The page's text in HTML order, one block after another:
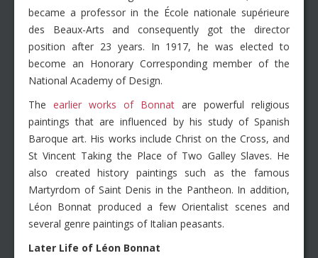
became a professor in the École nationale supérieure
des Beaux-Arts and consequently got the director
position after 23 years. In 1917, he was elected to
become an Honorary Corresponding member of the
National Academy of Design.
The earlier works of Bonnat are powerful religious
paintings that are influenced by his study of Spanish
Baroque art. His works include Christ on the Cross, and
St Vincent Taking the Place of Two Galley Slaves. He
also created history paintings such as the famous
Martyrdom of Saint Denis in the Pantheon. In addition,
Léon Bonnat produced a few Orientalist scenes and
several genre paintings of Italian peasants.
Later Life of Léon Bonnat